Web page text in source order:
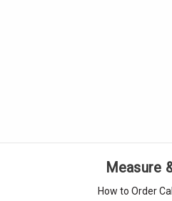
Measure
How to Order